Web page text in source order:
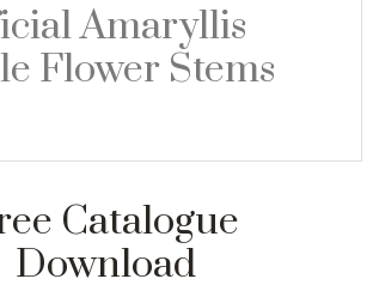
Amaryllis
Flower Stems
Catalogue
Download